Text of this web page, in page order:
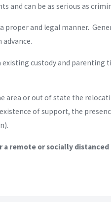
and can be as serious as
and legal manner.
custody and parenting
or out of state the
of support, the
remote or socially